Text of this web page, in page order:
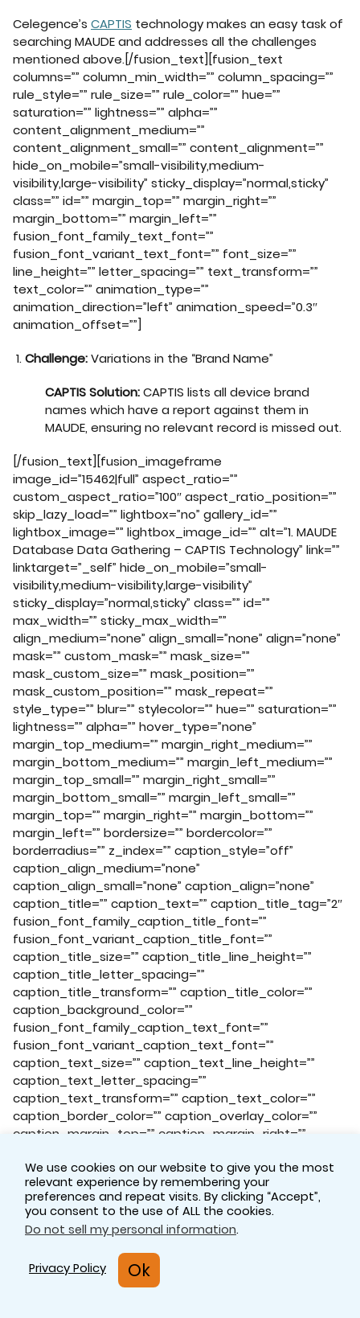
Celegence’s CAPTIS technology makes an easy task of
searching MAUDE and addresses all the challenges
mentioned above.[/fusion_text][fusion_text
columns=”” column_min_width=”” column_spacing=””
rule_style=”” rule_size=”” rule_color=”” hue=””
saturation=”” lightness=”” alpha=””
content_alignment_medium=””
content_alignment_small=”” content_alignment=””
hide_on_mobile=”small-visibility,medium-
visibility,large-visibility” sticky_display=”normal,sticky”
class=”” id=”” margin_top=”” margin_right=””
margin_bottom=”” margin_left=””
fusion_font_family_text_font=””
fusion_font_variant_text_font=”” font_size=””
line_height=”” letter_spacing=”” text_transform=””
text_color=”” animation_type=””
animation_direction=”left” animation_speed=”0.3″
animation_offset=””]
Challenge:Variations in the “Brand Name”
CAPTIS Solution:CAPTIS lists all device brand
names which have a report against them in
MAUDE, ensuring no relevant record is missed out.
[/fusion_text][fusion_imageframe
image_id=”15462|full” aspect_ratio=””
custom_aspect_ratio=”100″ aspect_ratio_position=””
skip_lazy_load=”” lightbox=”no” gallery_id=””
lightbox_image=”” lightbox_image_id=”” alt=”1. MAUDE
Database Data Gathering – CAPTIS Technology” link=””
linktarget=”_self” hide_on_mobile=”small-
visibility,medium-visibility,large-visibility”
sticky_display=”normal,sticky” class=”” id=””
max_width=”” sticky_max_width=””
align_medium=”none” align_small=”none” align=”none”
mask=”” custom_mask=”” mask_size=””
mask_custom_size=”” mask_position=””
mask_custom_position=”” mask_repeat=””
style_type=”” blur=”” stylecolor=”” hue=”” saturation=””
lightness=”” alpha=”” hover_type=”none”
margin_top_medium=”” margin_right_medium=””
margin_bottom_medium=”” margin_left_medium=””
margin_top_small=”” margin_right_small=””
margin_bottom_small=”” margin_left_small=””
margin_top=”” margin_right=”” margin_bottom=””
margin_left=”” bordersize=”” bordercolor=””
borderradius=”” z_index=”” caption_style=”off”
caption_align_medium=”none”
caption_align_small=”none” caption_align=”none”
caption_title=”” caption_text=”” caption_title_tag=”2″
fusion_font_family_caption_title_font=””
fusion_font_variant_caption_title_font=””
caption_title_size=”” caption_title_line_height=””
caption_title_letter_spacing=””
caption_title_transform=”” caption_title_color=””
caption_background_color=””
fusion_font_family_caption_text_font=””
fusion_font_variant_caption_text_font=””
caption_text_size=”” caption_text_line_height=””
caption_text_letter_spacing=””
caption_text_transform=”” caption_text_color=””
caption_border_color=”” caption_overlay_color=””
caption_margin_top=”” caption_margin_right=””
animation_type=”” animation_direction=”left”
animation_speed=”0.3″ animation_offset=””
filter_hue=”0″ filter_saturation=”100″
filter_brightness=”100″ filter_contrast=”100″
filter_invert=”0″ filter_sepia=”0″ filter_opacity=”100″
filter_blur=”0″ filter_hue_hover=”0″
filter_saturation_hover=”100″
filter_brightness_hover=”100″
We use cookies on our website to give you the most
relevant experience by remembering your
preferences and repeat visits. By clicking “Accept”,
you consent to the use of ALL the cookies.
Do not sell my personal information.
Privacy Policy Ok